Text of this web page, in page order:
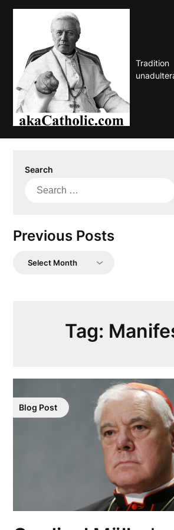
Skip
Tradition
Search
Search
Previous Posts
Previous
Tag:
Blog Post